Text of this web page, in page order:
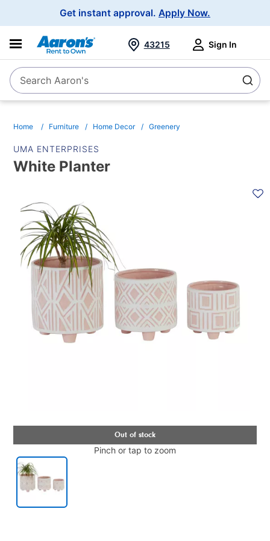
Get instant approval. Apply Now.
SearchSearch Aaron's
43215 Sign In
Home Furniture Home Decor Greenery
UMA ENTERPRISES
White Planter
Pinch or tap to zoom